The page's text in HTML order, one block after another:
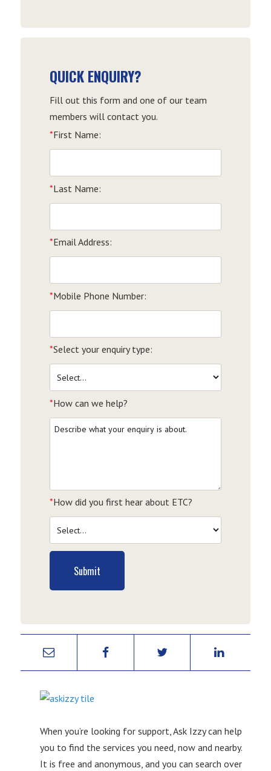
QUICK ENQUIRY?
Fill out this form and one of our team
members will contact you.
*First Name:
*Last Name:
*Email Address:
*Mobile Phone Number:
*Select your enquiry type:
*How can we help?
*How did you first hear about ETC?
Submit
When you’re looking for support, Ask Izzy can help
you to find the services you need, now and nearby.
It is free and anonymous, and you can search over